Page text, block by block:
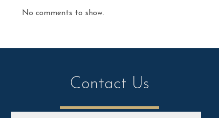
No comments to show.
Contact Us